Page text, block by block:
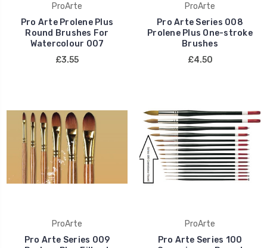
ProArte
Pro Arte Prolene Plus
Round Brushes For
Watercolour 007
£3.55
ProArte
Pro Arte Series 008
Prolene Plus One-stroke
Brushes
£4.50
ProArte
Pro Arte Series 009
ProArte
Pro Arte Series 100